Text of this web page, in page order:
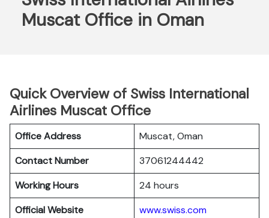
Muscat Office in Oman
Quick Overview of Swiss International
Airlines Muscat Office
Office Address
Muscat, Oman
Contact Number
37061244442
Working Hours
24 hours
Official Website
www.swiss.com